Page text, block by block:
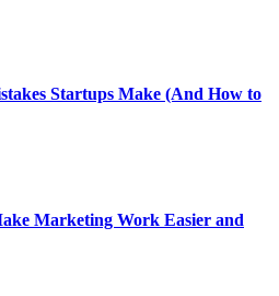
Startups Make (And How to
Marketing Work Easier and